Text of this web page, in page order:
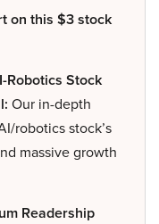
on this $3 stock
Robotics Stock
Our in-depth
robotics stock’s
massive growth
Readership